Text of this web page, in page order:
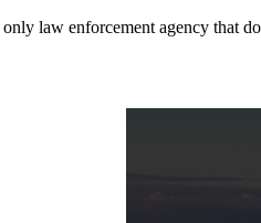
law enforcement agency that